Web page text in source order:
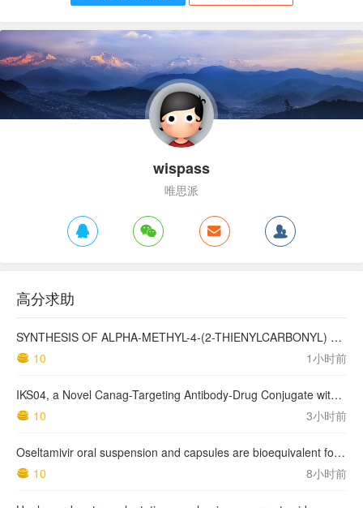
wispass
唯思派
高分求助
SYNTHESIS OF ALPHA-METHYL-4-(2-THIENYLCARBONYL) BENZENEACETIC ACID, SUPROFEN, AND DERIVATIVES.
10
1小时前
IKS04, a Novel Canag-Targeting Antibody-Drug Conjugate with PBD, Shows Enhanced Efficacy with Isumab04 Antibody Coadministration in Preclinical Models
10
3小时前
Oseltamivir oral suspension and capsules are bioequivalent for the active metabolite in healthy adult volunteers.
10
8小时前